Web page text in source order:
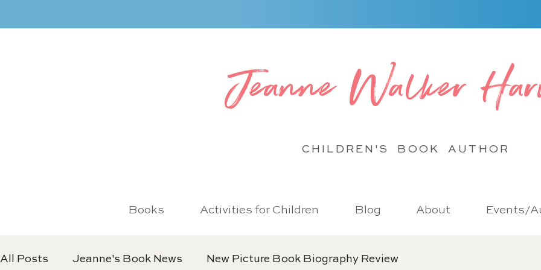
Jeanne Walker
CHILDREN'S BOOKAUTHOR
Books Activities for Children Blog About Events/
All Posts Jeanne's Book News New Picture Book Biography Review